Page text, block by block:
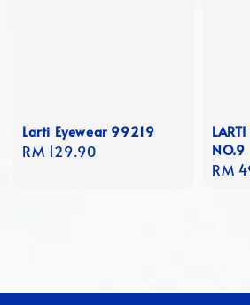
Larti Eyewear 99219
Regular
RM 129.90
NO.9
RM